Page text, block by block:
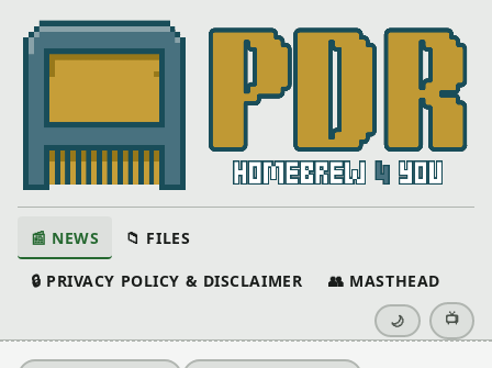
📰 NEWS 📁 FILES
🔒 PRIVACY POLICY & DISCLAIMER 👥 MASTHEAD
🌙 📺